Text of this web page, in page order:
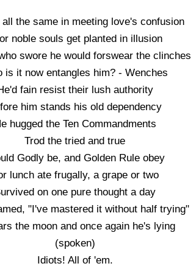
all the same in meeting love's confusion
noble souls get planted in illusion
swore he would forswear the clinches
is it now entangles him? - Wenches
fain resist their lush authority
him stands his old dependency
hugged the Ten Commandments
Trod the tried and true
Godly be, and Golden Rule obey
lunch ate frugally, a grape or two
on one pure thought a day
"I've mastered it without half trying"
the moon and once again he's lying
(spoken)
Idiots! All of 'em.